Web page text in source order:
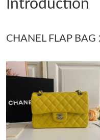
Just Sold: Megan from
Just Sold: Tina from Berlin
Just Sold: Jack from
Just Sold: Isaac from
PM.
Just Sold: Jade from
Introduction
CHANEL FLAP BAG